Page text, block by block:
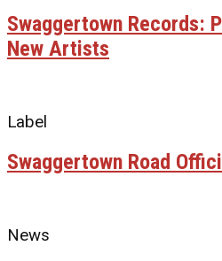
Swaggertown Records:
New Artists
Label
Swaggertown Road
News